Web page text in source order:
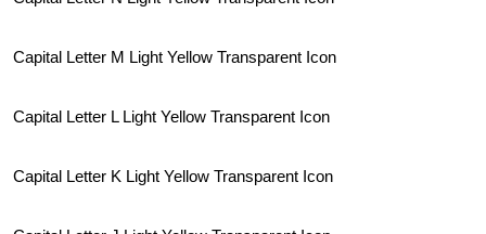
Capital Letter M Light Yellow Transparent Icon
Capital Letter L Light Yellow Transparent Icon
Capital Letter K Light Yellow Transparent Icon